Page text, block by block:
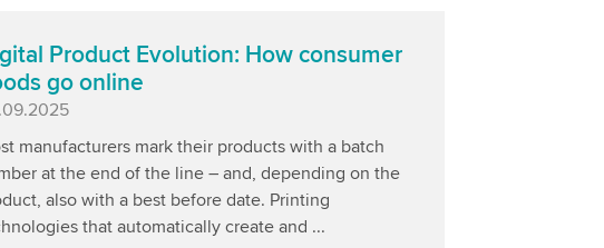
Product Evolution: How consumer
go online
manufacturers mark their products with a batch
at the end of the line – and, depending on the
also with a best before date. Printing
that automatically create and ...